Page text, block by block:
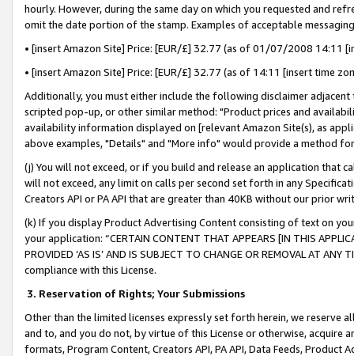
hourly. However, during the same day on which you requested and
omit the date portion of the stamp. Examples of acceptable
• [insert Amazon Site] Price: [EUR/£] 32.77 (as of 01/07/2008 14:11
• [insert Amazon Site] Price: [EUR/£] 32.77 (as of 14:11 [insert time
Additionally, you must either include the following disclaimer
scripted pop-up, or other similar method: "Product prices and
availability information displayed on [relevant Amazon Site(s), as
above examples, "Details" and "More info" would provide a method
(j) You will not exceed, or if you build and release an application that
will not exceed, any limit on calls per second set forth in any
Creators API or PA API that are greater than 40KB without our prior
(k) If you display Product Advertising Content consisting of text on
your application: “CERTAIN CONTENT THAT APPEARS [IN THIS
PROVIDED ‘AS IS’ AND IS SUBJECT TO CHANGE OR REMOVAL AT
compliance with this License.
3. Reservation of Rights; Your Submissions
Other than the limited licenses expressly set forth herein, we
and to, and you do not, by virtue of this License or otherwise, acquire
formats, Program Content, Creators API, PA API, Data Feeds,